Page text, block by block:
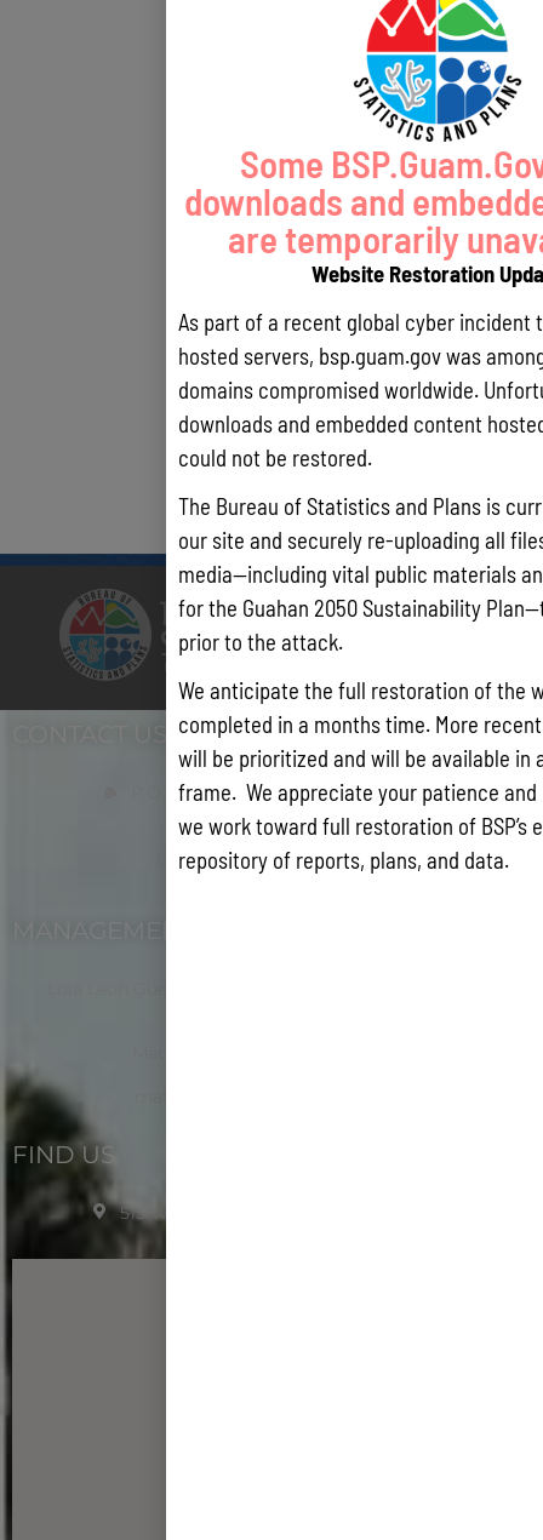
P.O. Box 2950 Hagatna, Guam 96932
(671) 472-4201/2/3
FIND US
513 W Marine Dr. Hagåtña, Guam 96910
Some
downloads and
are temporarily
Website Restoration
As part of a recent global cyber incident
hosted servers, bsp.guam.gov was
domains compromised worldwide.
downloads and embedded content
could not be restored.
The Bureau of Statistics and Plans is
our site and securely re-uploading all
media—including vital public materials
for the Guahan 2050 Sustainability
prior to the attack.
We anticipate the full restoration of the
completed in a months time. More
will be prioritized and will be available in
frame. We appreciate your patience and
we work toward full restoration of BSP’s
repository of reports, plans, and data.